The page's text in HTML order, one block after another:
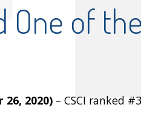
One of
26, 2020) – CSCI ranked